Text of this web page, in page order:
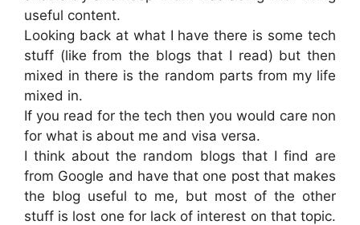
useful content.
Looking back at what I have there is some tech
stuff (like from the blogs that I read) but then
mixed in there is the random parts from my life
mixed in.
If you read for the tech then you would care non
for what is about me and visa versa.
I think about the random blogs that I find are
from Google and have that one post that makes
the blog useful to me, but most of the other
stuff is lost one for lack of interest on that topic.